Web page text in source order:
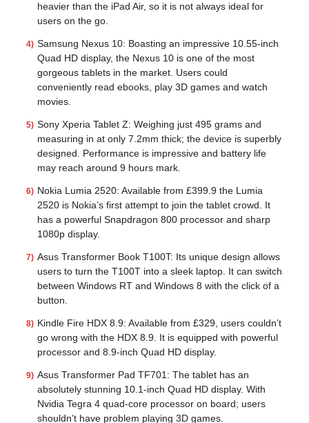
heavier than the iPad Air, so it is not always ideal for
users on the go.
Samsung Nexus 10: Boasting an impressive 10.55-inch
Quad HD display, the Nexus 10 is one of the most
gorgeous tablets in the market. Users could
conveniently read ebooks, play 3D games and watch
movies.
Sony Xperia Tablet Z: Weighing just 495 grams and
measuring in at only 7.2mm thick; the device is superbly
designed. Performance is impressive and battery life
may reach around 9 hours mark.
Nokia Lumia 2520: Available from £399.9 the Lumia
2520 is Nokia’s first attempt to join the tablet crowd. It
has a powerful Snapdragon 800 processor and sharp
1080p display.
Asus Transformer Book T100T: Its unique design allows
users to turn the T100T into a sleek laptop. It can switch
between Windows RT and Windows 8 with the click of a
button.
Kindle Fire HDX 8.9: Available from £329, users couldn’t
go wrong with the HDX 8.9. It is equipped with powerful
processor and 8.9-inch Quad HD display.
Asus Transformer Pad TF701: The tablet has an
absolutely stunning 10.1-inch Quad HD display. With
Nvidia Tegra 4 quad-core processor on board; users
shouldn’t have problem playing 3D games.